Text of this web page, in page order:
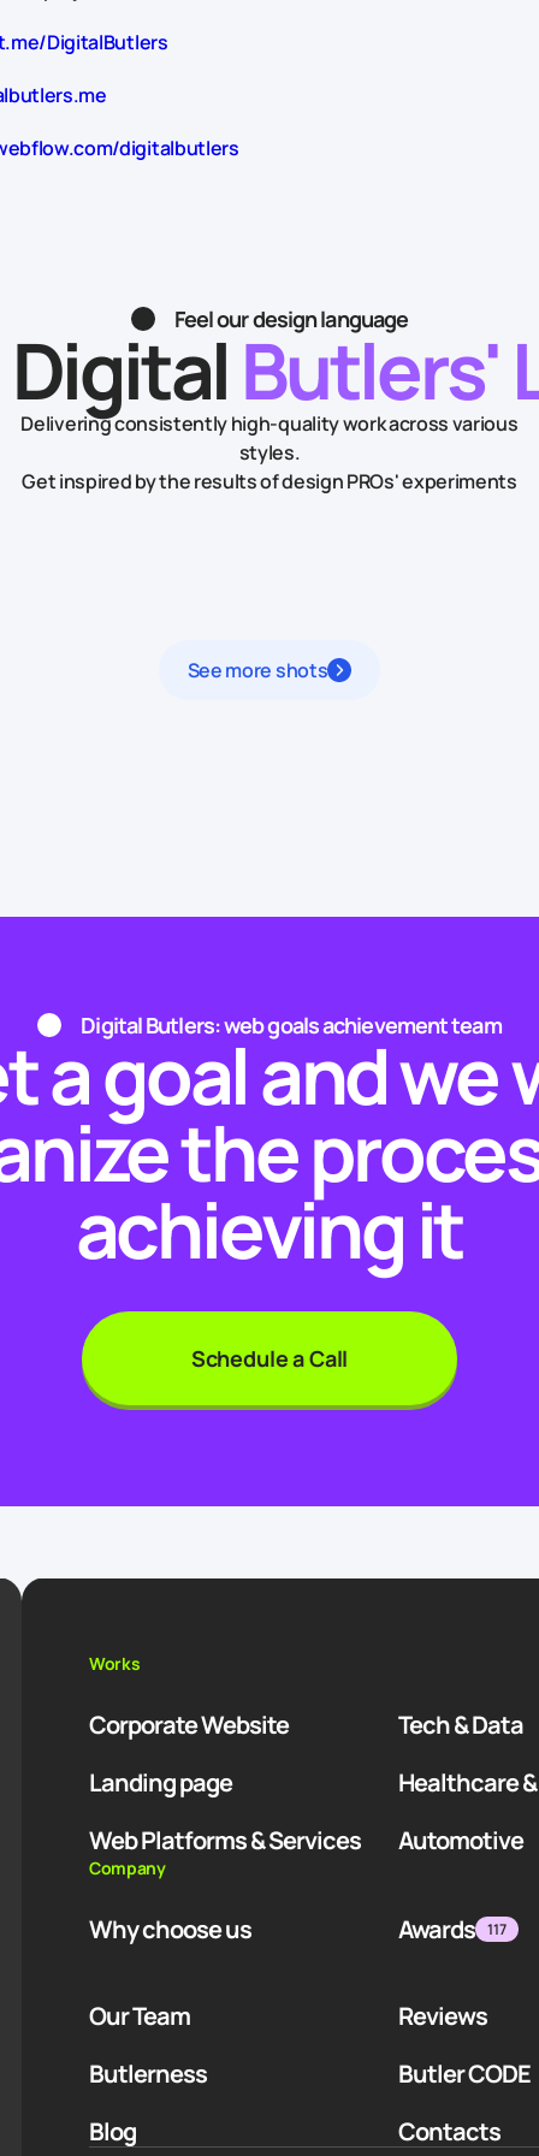
DigitalButlers
digitalbutlers
Feel our design language
Butlers'
Delivering consistently high-quality work across various
styles.
Get inspired by the results of design PROs' experiments
See more shots
Digital Butlers: web goals achievement team
a goal and we
the
achieving it
Schedule a Call
Works
Corporate Website
Tech & Data
Landing page
Healthcare
Web Platforms & Services
Automotive
Company
Why choose us Awards 117
Our Team
Reviews
Butlerness
Butler CODE
Blog
Contacts